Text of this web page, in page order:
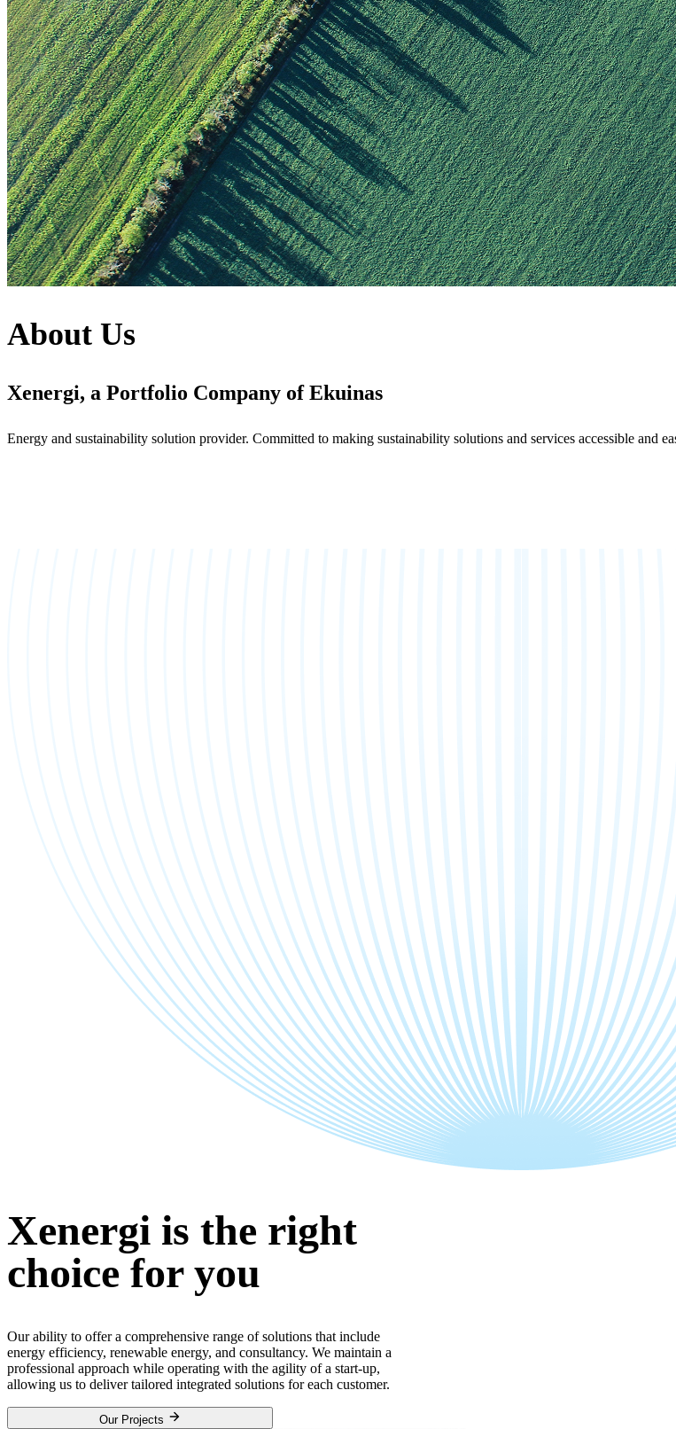
About Us
Xenergi, a Portfolio Company of Ekuinas
Energy and sustainability solution provider. Committed to making sustainability solutions and services accessible and
Xenergi is the right
choice for you
Our ability to offer a comprehensive range of solutions that include
energy efficiency, renewable energy, and consultancy. We maintain a
professional approach while operating with the agility of a start-up,
allowing us to deliver tailored integrated solutions for each customer.
Our Projects